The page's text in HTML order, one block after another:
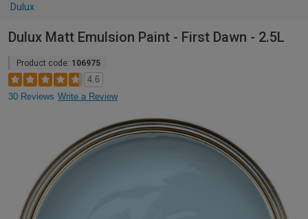
Dulux
Dulux Matt Emulsion Paint - First Dawn - 2.5L
Product code: 106975
4.6
30 Reviews Write a Review